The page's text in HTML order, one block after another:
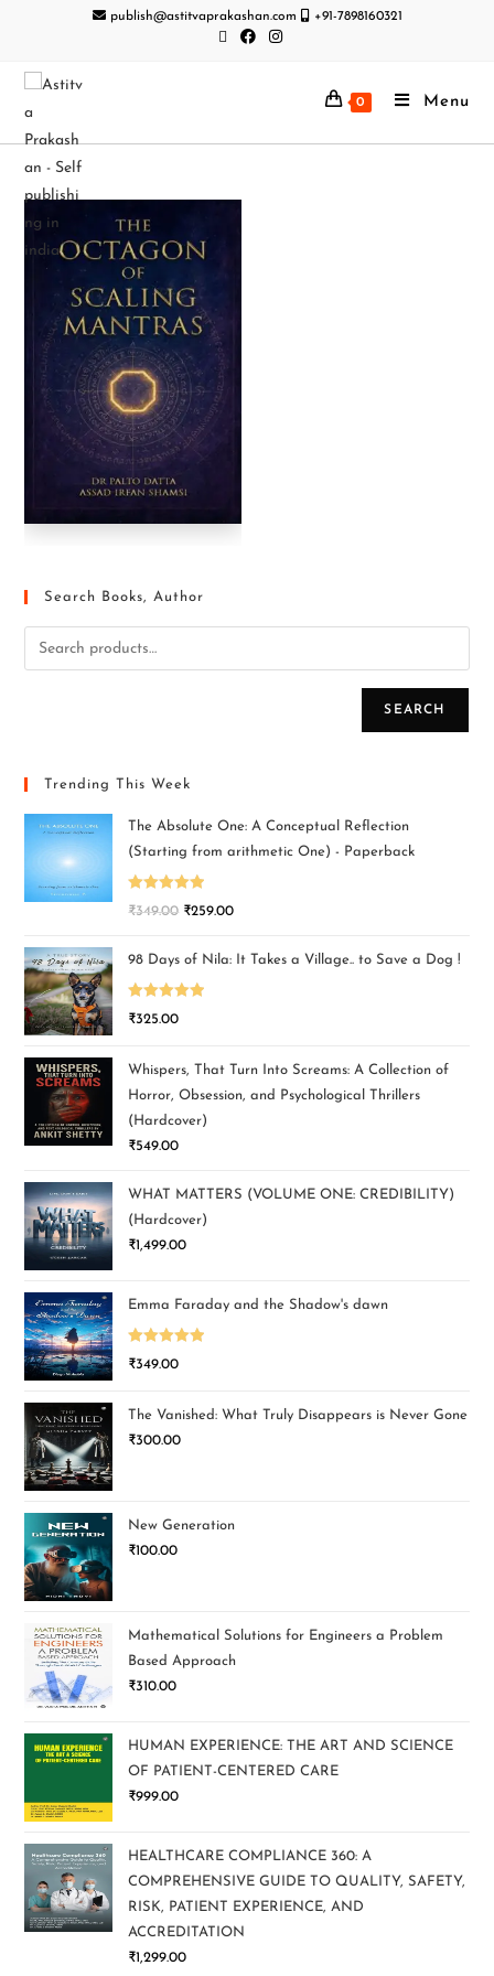
publish@astitvaprakashan.com +91-7898160321
0 Menu
Search Books, Author
SEARCH
Trending This Week
The Absolute One: A Conceptual Reflection
(Starting from arithmetic One) - Paperback
Rated5.00
₹349.00 ₹259.00
98 Days of Nila: It Takes a Village.. to Save a Dog !
Rated5.00
₹325.00
Whispers, That Turn Into Screams: A Collection of
Horror, Obsession, and Psychological Thrillers
(Hardcover)
₹549.00
WHAT MATTERS (VOLUME ONE: CREDIBILITY)
(Hardcover)
₹1,499.00
Emma Faraday and the Shadow's dawn
Rated5.00
₹349.00
The Vanished: What Truly Disappears is Never Gone
₹300.00
New Generation
₹100.00
Mathematical Solutions for Engineers a Problem
Based Approach
₹310.00
HUMAN EXPERIENCE: THE ART AND SCIENCE
OF PATIENT-CENTERED CARE
₹999.00
HEALTHCARE COMPLIANCE 360: A
COMPREHENSIVE GUIDE TO QUALITY, SAFETY,
RISK, PATIENT EXPERIENCE, AND
ACCREDITATION
₹1,299.00